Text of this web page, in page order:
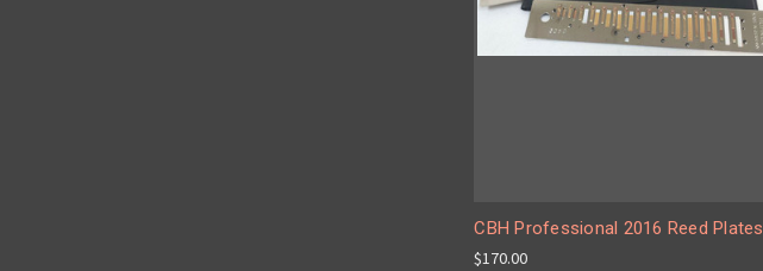
CBH Professional 2016 Reed Plates
$170.00